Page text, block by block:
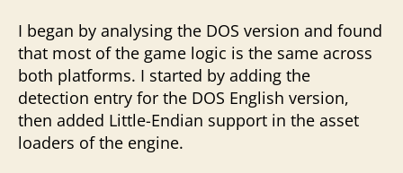
I began by analysing the DOS version and found
that most of the game logic is the same across
both platforms. I started by adding the
detection entry for the DOS English version,
then added Little-Endian support in the asset
loaders of the engine.